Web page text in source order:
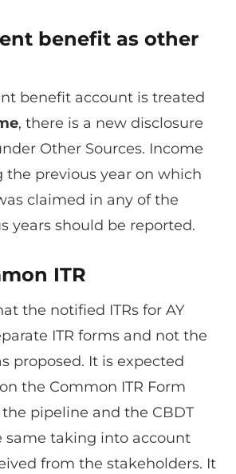
benefit as other
benefit account is treated
, there is a new disclosure
Other Sources. Income
the previous year on which
claimed in any of the
years should be reported.
ITR
the notified ITRs for AY
ITR forms and not the
proposed. It is expected
the Common ITR Form
pipeline and the CBDT
same taking into account
from the stakeholders. It